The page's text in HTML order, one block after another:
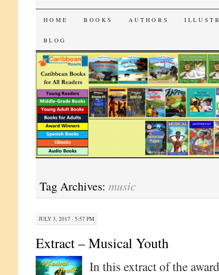
CaribbeanReads
SKIP
TO
CONTENT
HOME BOOKS AUTHORS
BLOG
Tag Archives: music
JULY 3, 2017 · 5:57 PM
Extract – Musical Youth
In this extract of the